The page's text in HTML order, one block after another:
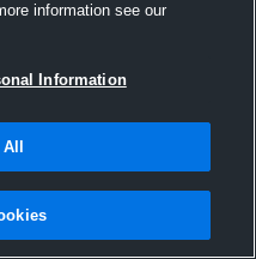
2016
information see our
Information